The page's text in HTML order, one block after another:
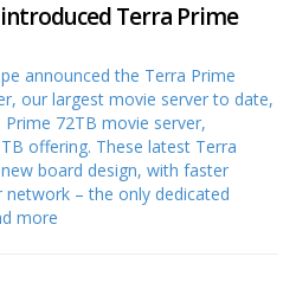
introduced Terra Prime
announced the Terra Prime
our largest movie server to date,
72TB movie server,
offering. These latest Terra
board design, with faster
– the only dedicated
more